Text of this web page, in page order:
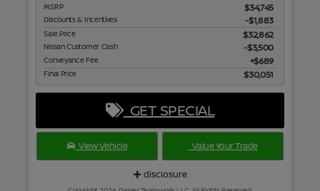
MSRP $34,745
Discounts & Incentives -$1,883
Sale Price $32,862
Nissan Customer Cash $3,500
Conveyance Fee $689
Final Price $30,051
GET SPECIAL
View Vehicle Value Your Trade
disclosure